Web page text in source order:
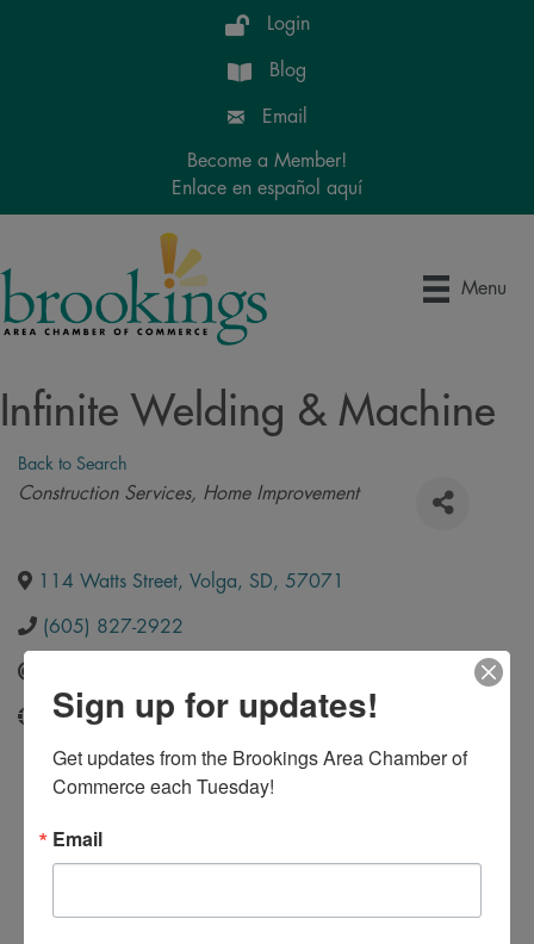
Login
Blog
Email
Become a Member!
Enlace en español aquí
Menu
Infinite Welding & Machine
Back to Search
Categories
Construction Services Home Improvement
114 Watts Street, Volga, SD, 57071
(605) 827-2922
http://www.infinitewelding.com/
Sign up for updates!
Get updates from the Brookings Area Chamber of
Commerce each Tuesday!
Email